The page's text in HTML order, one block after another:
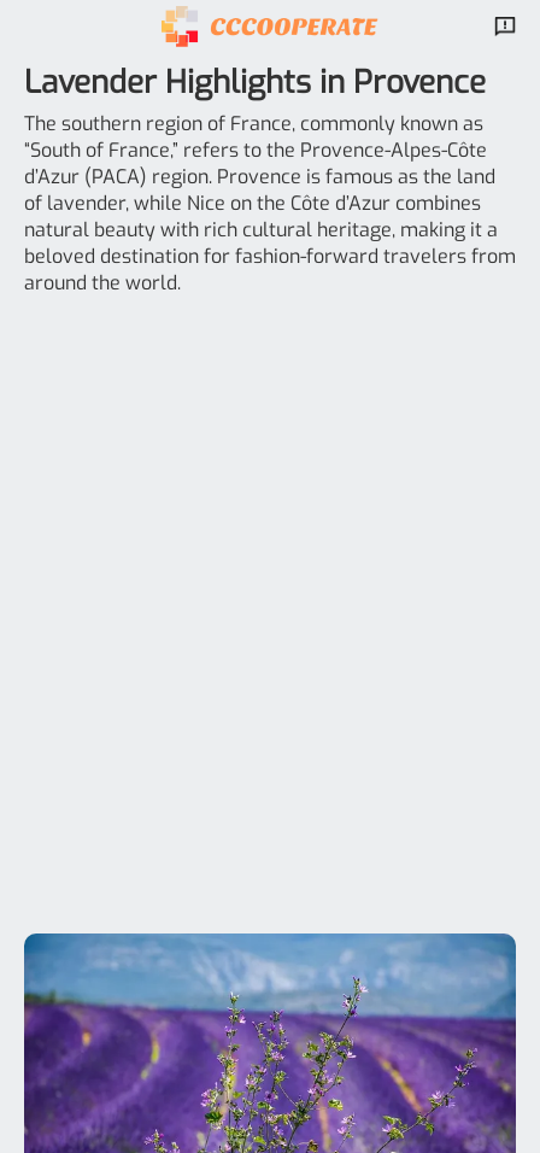
Lavender Highlights in Provence
The southern region of France, commonly known as
“South of France,” refers to the Provence-Alpes-Côte
d’Azur (PACA) region. Provence is famous as the land
of lavender, while Nice on the Côte d’Azur combines
natural beauty with rich cultural heritage, making it a
beloved destination for fashion-forward travelers from
around the world.